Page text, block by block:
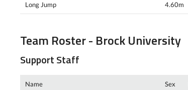
Long Jump 4.60m
Team Roster - Brock University
Support Staff
Name Sex